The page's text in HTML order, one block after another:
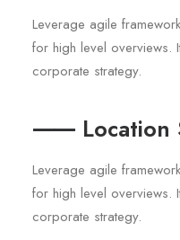
Leverage agile
for high level overviews.
corporate strategy.
⸺ Location
Leverage agile
for high level overviews.
corporate strategy.